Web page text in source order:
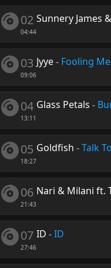
02
04:44
Sunnery James
03
09:06
Jyye- Fooling Me
04
13:11
Glass Petals -
05
18:27
Goldfish -Talk
06
21:43
Nari & Milani ft.
07
27:46
ID -ID